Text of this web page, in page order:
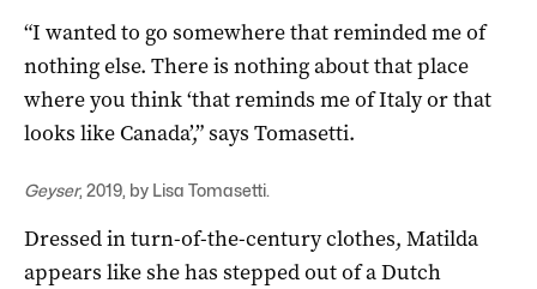
“I wanted to go somewhere that reminded me of
nothing else. There is nothing about that place
where you think ‘that reminds me of Italy or that
looks like Canada’,” says Tomasetti.
Geyser, 2019, by Lisa Tomasetti.
Dressed in turn-of-the-century clothes, Matilda
appears like she has stepped out of a Dutch